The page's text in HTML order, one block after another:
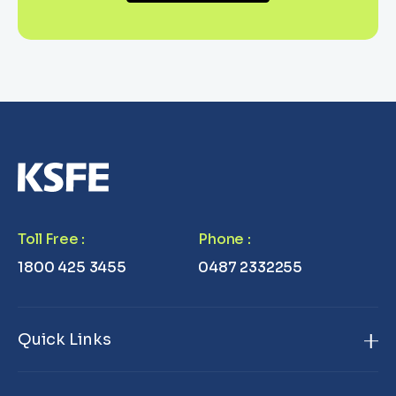
Toll Free :
1800 425 3455
Phone :
0487 2332255
Quick Links